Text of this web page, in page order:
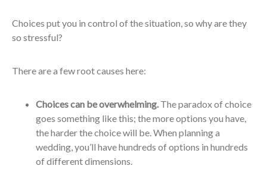
Choices put you in control of the situation, so why are they
so stressful?
There are a few root causes here:
Choices can be overwhelming. The paradox of choice
goes something like this; the more options you have,
the harder the choice will be. When planning a
wedding, you’ll have hundreds of options in hundreds
of different dimensions.